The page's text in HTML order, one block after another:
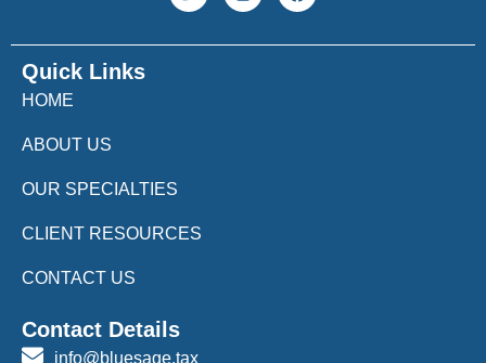
Quick Links
HOME
ABOUT US
OUR SPECIALTIES
CLIENT RESOURCES
CONTACT US
Contact Details
info@bluesage.tax